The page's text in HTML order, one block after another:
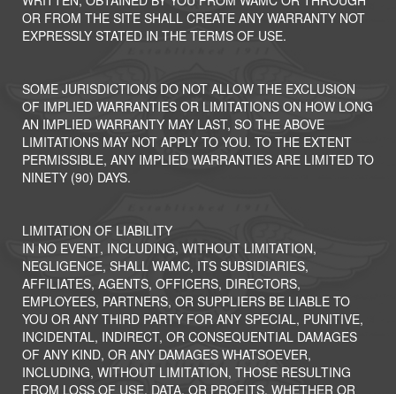
OR FROM THE SITE SHALL CREATE ANY WARRANTY NOT
EXPRESSLY STATED IN THE TERMS OF USE.
SOME JURISDICTIONS DO NOT ALLOW THE EXCLUSION
OF IMPLIED WARRANTIES OR LIMITATIONS ON HOW LONG
AN IMPLIED WARRANTY MAY LAST, SO THE ABOVE
LIMITATIONS MAY NOT APPLY TO YOU. TO THE EXTENT
PERMISSIBLE, ANY IMPLIED WARRANTIES ARE LIMITED TO
NINETY (90) DAYS.
LIMITATION OF LIABILITY
IN NO EVENT, INCLUDING, WITHOUT LIMITATION,
NEGLIGENCE, SHALL WAMC, ITS SUBSIDIARIES,
AFFILIATES, AGENTS, OFFICERS, DIRECTORS,
EMPLOYEES, PARTNERS, OR SUPPLIERS BE LIABLE TO
YOU OR ANY THIRD PARTY FOR ANY SPECIAL, PUNITIVE,
INCIDENTAL, INDIRECT, OR CONSEQUENTIAL DAMAGES
OF ANY KIND, OR ANY DAMAGES WHATSOEVER,
INCLUDING, WITHOUT LIMITATION, THOSE RESULTING
FROM LOSS OF USE, DATA, OR PROFITS, WHETHER OR